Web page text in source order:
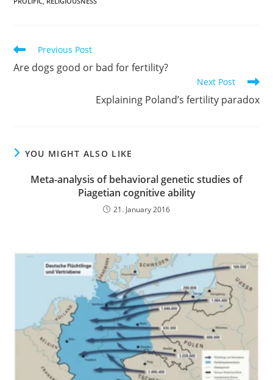
Read
articles
Previous Post
Are dogs good or bad for fertility?
Next Post
Explaining Poland’s fertility paradox
YOU MIGHT ALSO LIKE
Meta-analysis of behavioral genetic studies of
Piagetian cognitive ability
21. January 2016